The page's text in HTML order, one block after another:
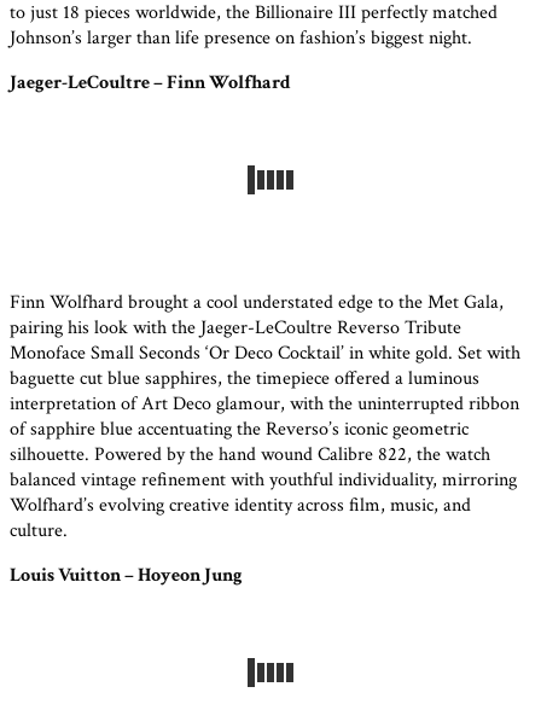
to just 18 pieces worldwide, the Billionaire III perfectly matched
Johnson’s larger than life presence on fashion’s biggest night.
Jaeger-LeCoultre – Finn Wolfhard
Finn Wolfhard brought a cool understated edge to the Met Gala,
pairing his look with the Jaeger-LeCoultre Reverso Tribute
Monoface Small Seconds ‘Or Deco Cocktail’ in white gold. Set with
baguette cut blue sapphires, the timepiece offered a luminous
interpretation of Art Deco glamour, with the uninterrupted ribbon
of sapphire blue accentuating the Reverso’s iconic geometric
silhouette. Powered by the hand wound Calibre 822, the watch
balanced vintage refinement with youthful individuality, mirroring
Wolfhard’s evolving creative identity across film, music, and
culture.
Louis Vuitton – Hoyeon Jung